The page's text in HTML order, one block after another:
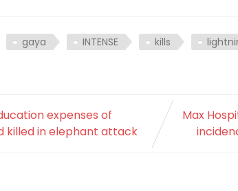
gaya INTENSE kills
expenses of
killed in elephant attack
Max